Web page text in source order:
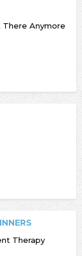
There Anymore
Therapy